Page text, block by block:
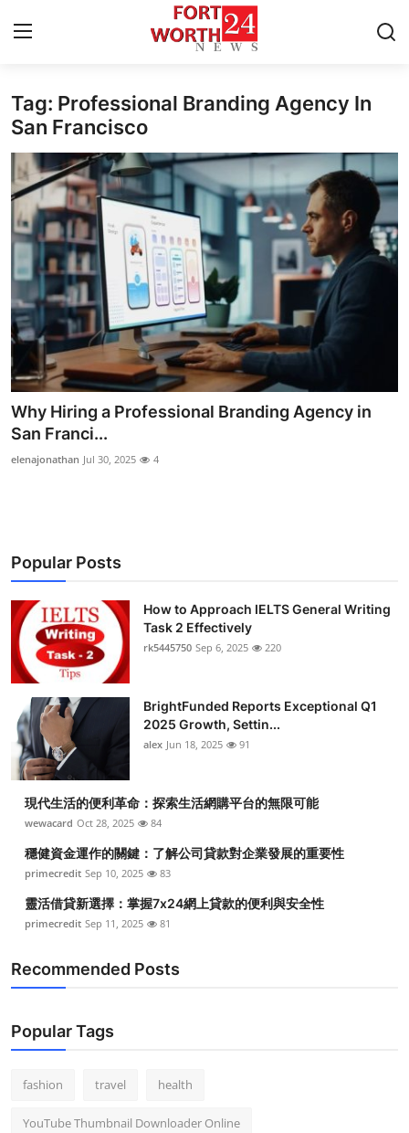
Home
Press Release
Contact
Privacy Policy
About
News Network
Health
Submit Press Release
Advertise with US
Business
Finance
Tech
Real Estate
How To
Support Number
Tag: Professional Branding Agency In
San Francisco
Why Hiring a Professional Branding Agency in
San Franci...
elenajonathan Jul 30, 2025 4
Popular Posts
How to Approach IELTS General Writing
Task 2 Effectively
rk5445750 Sep 6, 2025 220
BrightFunded Reports Exceptional Q1
2025 Growth, Settin...
alex Jun 18, 2025 91
現代生活的便利革命：探索生活網購平台的無限可能
wewacard Oct 28, 2025 84
穩健資金運作的關鍵：了解公司貸款對企業發展的重要性
primecredit Sep 10, 2025 83
靈活借貸新選擇：掌握7x24網上貸款的便利與安全性
primecredit Sep 11, 2025 81
Recommended Posts
Popular Tags
fashion travel health
YouTube Thumbnail Downloader Online